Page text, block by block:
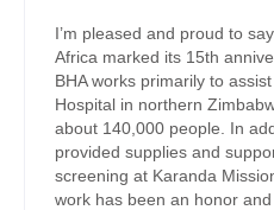
I’m pleased and proud to
Africa marked its 15th
BHA works primarily to
Hospital in northern
about 140,000 people. In
provided supplies and
screening at Karanda
work has been an honor